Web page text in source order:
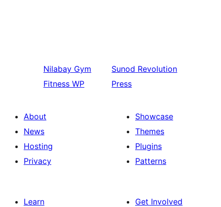
Nilabay Gym
Fitness WP
Sunod Revolution
Press
About
News
Hosting
Privacy
Showcase
Themes
Plugins
Patterns
Learn
Get Involved